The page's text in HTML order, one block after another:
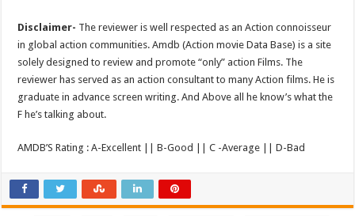
Disclaimer- The reviewer is well respected as an Action connoisseur
in global action communities. Amdb (Action movie Data Base) is a site
solely designed to review and promote “only” action Films. The
reviewer has served as an action consultant to many Action films. He is
graduate in advance screen writing. And Above all he know’s what the
F he’s talking about.
AMDB’S Rating : A-Excellent || B-Good || C -Average || D-Bad